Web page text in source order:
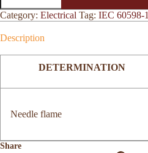
quantity
Category: Electrical Tag: IEC 60598-1
Description
DETERMINATION
Needle flame
Share